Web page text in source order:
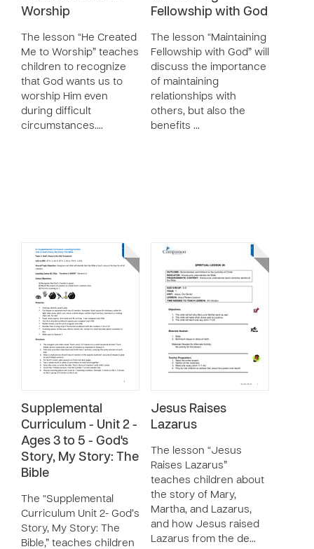
Worship
The lesson “He Created
Me to Worship” teaches
children to recognize
that God wants us to
worship Him even
during difficult
circumstances.…
Fellowship with God
The lesson “Maintaining
Fellowship with God” will
discuss the importance
of maintaining
relationships with
others, but also the
benefits …
Supplemental
Curriculum - Unit 2 -
Ages 3 to 5 - God's
Story, My Story: The
Bible
The “Supplemental
Curriculum Unit 2- God’s
Story, My Story: The
Bible,” teaches children
Jesus Raises
Lazarus
The lesson “Jesus
Raises Lazarus”
teaches children about
the story of Mary,
Martha, and Lazarus,
and how Jesus raised
Lazarus from the de…